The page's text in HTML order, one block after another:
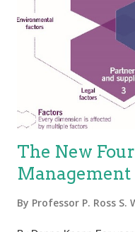
as “variability”; services
mechanisms used to
Because the people
variable. This holds true,
The New
Management
By Professor P. Ross S.